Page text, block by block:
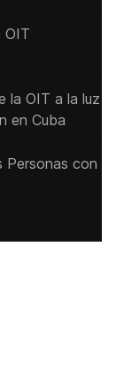
OIT
la OIT a la luz
en Cuba
Personas con